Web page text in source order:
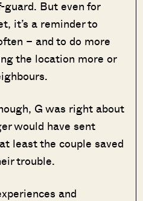
But even for
it’s a reminder to
– and to do more
the location more or
G was right about
would have sent
least the couple saved
trouble.
and